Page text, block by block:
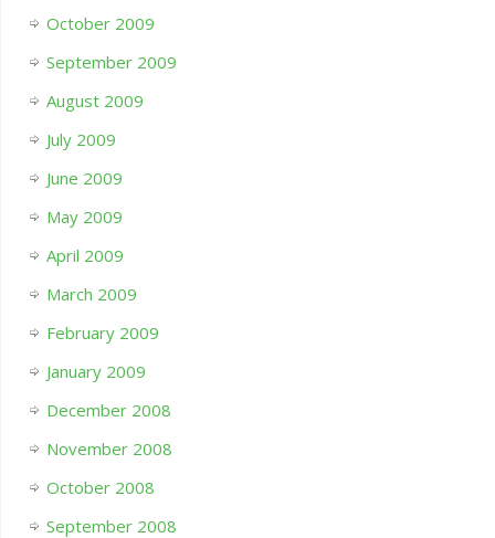
October 2009
September 2009
August 2009
July 2009
June 2009
May 2009
April 2009
March 2009
February 2009
January 2009
December 2008
November 2008
October 2008
September 2008